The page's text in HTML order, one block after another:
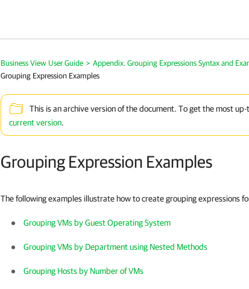
Business View User Guide > Appendix. Grouping Expressions Syntax and
Grouping Expression Examples
This is an archive version of the document. To get the most
current version.
Grouping Expression Examples
The following examples illustrate how to create grouping expressions
Grouping VMs by Guest Operating System
Grouping VMs by Department using Nested Methods
Grouping Hosts by Number of VMs